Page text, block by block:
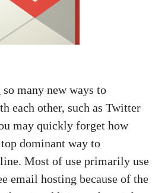
many new ways to
each other, such as Twitter
may quickly forget how
dominant way to
Most of use primarily use
email hosting because of the